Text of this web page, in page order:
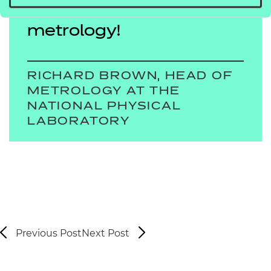
all measurement is
metrology!
RICHARD BROWN, HEAD OF
METROLOGY AT THE
NATIONAL PHYSICAL
LABORATORY
Previous PostNext Post